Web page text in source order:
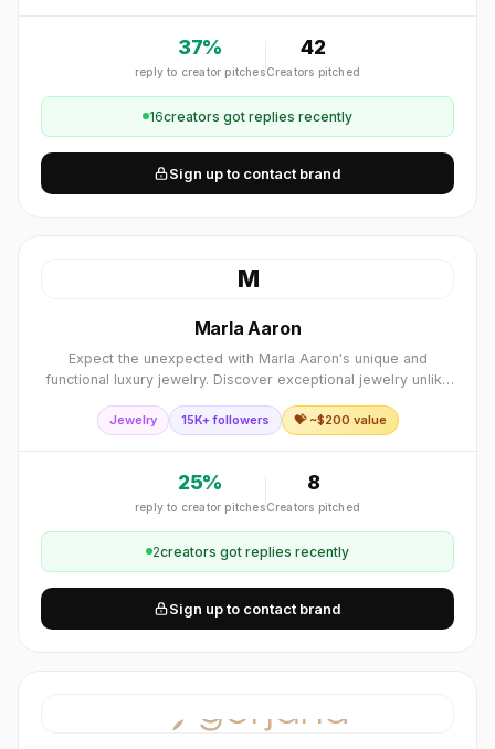
37%
reply to creator pitches
42
Creators pitched
16creators got replies recently
Sign up to contact brand
M
Marla Aaron
Expect the unexpected with Marla Aaron's unique and
functional luxury jewelry. Discover exceptional jewelry unlike
Jewelry 15K+ followers 💝 ~$200 value
25%
reply to creator pitches
8
Creators pitched
2creators got replies recently
Sign up to contact brand